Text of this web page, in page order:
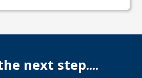
next step....